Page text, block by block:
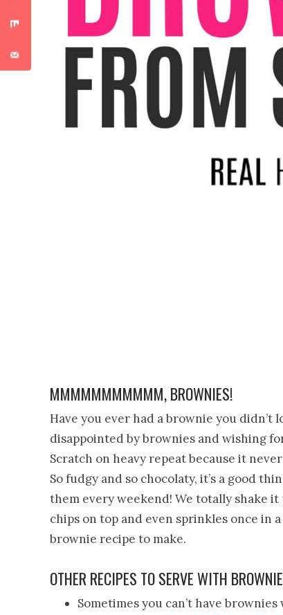
MMMMMMMMMMM, BROWNIES!
Have you ever had a brownie you didn’t
disappointed by brownies and wishing
Scratch on heavy repeat because it
So fudgy and so chocolaty, it’s a good
them every weekend! We totally shake
chips on top and even sprinkles once in
brownie recipe to make.
OTHER RECIPES TO SERVE WITH
Sometimes you can’t have